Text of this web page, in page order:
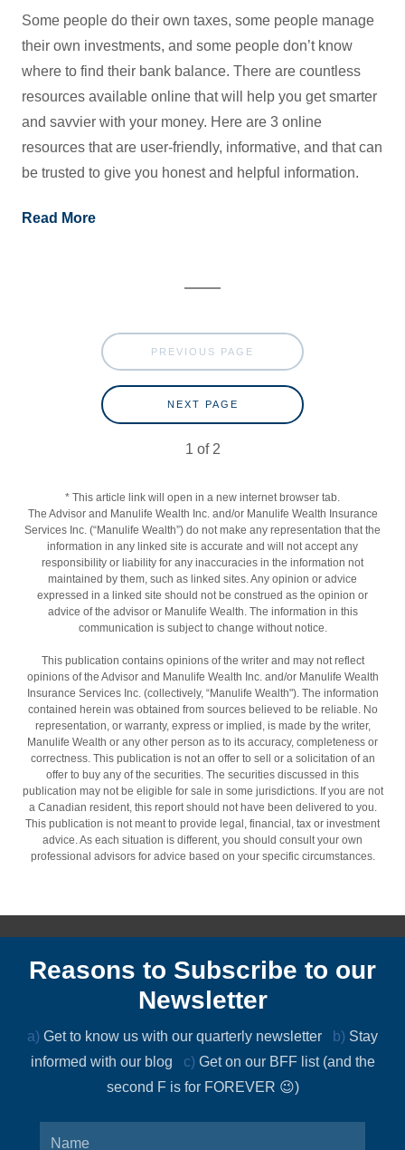
Some people do their own taxes, some people manage
their own investments, and some people don’t know
where to find their bank balance. There are countless
resources available online that will help you get smarter
and savvier with your money. Here are 3 online
resources that are user-friendly, informative, and that can
be trusted to give you honest and helpful information.
Read More
PREVIOUS PAGE
NEXT PAGE
1 of 2
* This article link will open in a new internet browser tab.
The Advisor and Manulife Wealth Inc. and/or Manulife Wealth Insurance
Services Inc. (“Manulife Wealth”) do not make any representation that the
information in any linked site is accurate and will not accept any
responsibility or liability for any inaccuracies in the information not
maintained by them, such as linked sites. Any opinion or advice
expressed in a linked site should not be construed as the opinion or
advice of the advisor or Manulife Wealth. The information in this
communication is subject to change without notice.
This publication contains opinions of the writer and may not reflect
opinions of the Advisor and Manulife Wealth Inc. and/or Manulife Wealth
Insurance Services Inc. (collectively, “Manulife Wealth"). The information
contained herein was obtained from sources believed to be reliable. No
representation, or warranty, express or implied, is made by the writer,
Manulife Wealth or any other person as to its accuracy, completeness or
correctness. This publication is not an offer to sell or a solicitation of an
offer to buy any of the securities. The securities discussed in this
publication may not be eligible for sale in some jurisdictions. If you are not
a Canadian resident, this report should not have been delivered to you.
This publication is not meant to provide legal, financial, tax or investment
advice. As each situation is different, you should consult your own
professional advisors for advice based on your specific circumstances.
Reasons to Subscribe to our
Newsletter
a) Get to know us with our quarterly newsletter b) Stay
informed with our blog c) Get on our BFF list (and the
second F is for FOREVER 😉)